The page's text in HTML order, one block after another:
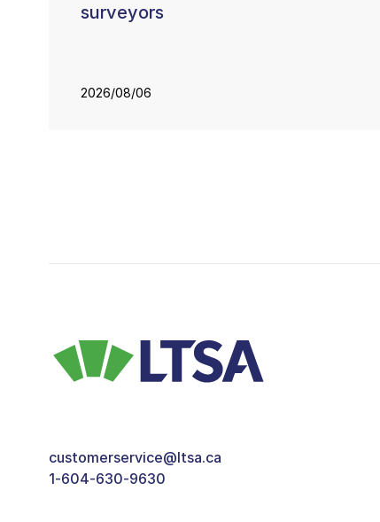
surveyors
2026/08/06
customerservice@ltsa.ca
1-604-630-9630